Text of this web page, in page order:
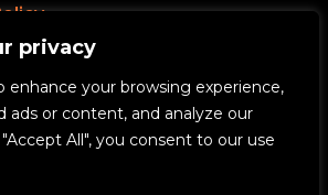
privacy
enhance your browsing experience,
ads or content, and analyze our
All", you consent to our use
APSCo Allegations &
and Data Processing Policy